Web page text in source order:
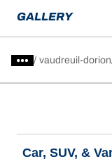
GALLERY
/ vaudreuil-dorion
Car, SUV, &